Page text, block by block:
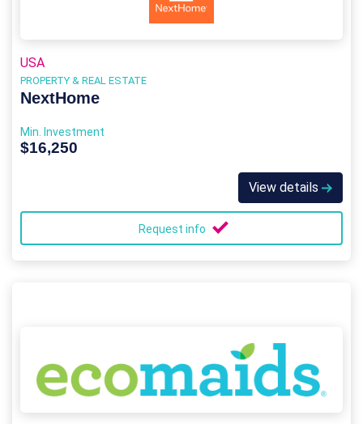
USA
PROPERTY & REAL ESTATE
NextHome
Min. Investment
$16,250
View details
Request info